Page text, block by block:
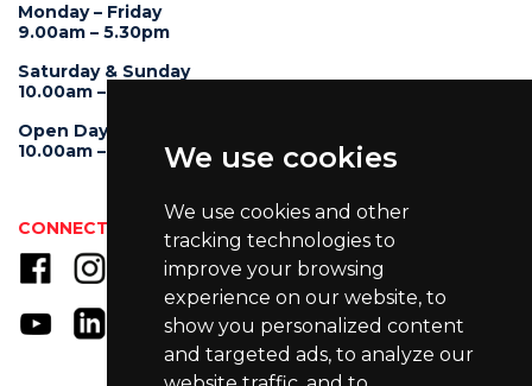
We use cookies
We use cookies and other
tracking technologies to
improve your browsing
experience on our website, to
show you personalized content
and targeted ads, to analyze our
Monday – Friday
9.00am – 5.30pm
Saturday & Sunday
10.00am – 4.00pm
Open Day
10.00am – 5.00pm
CONNECT WITH US